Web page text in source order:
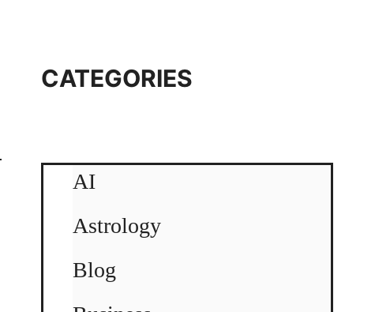
CATEGORIES
AI
Astrology
Blog